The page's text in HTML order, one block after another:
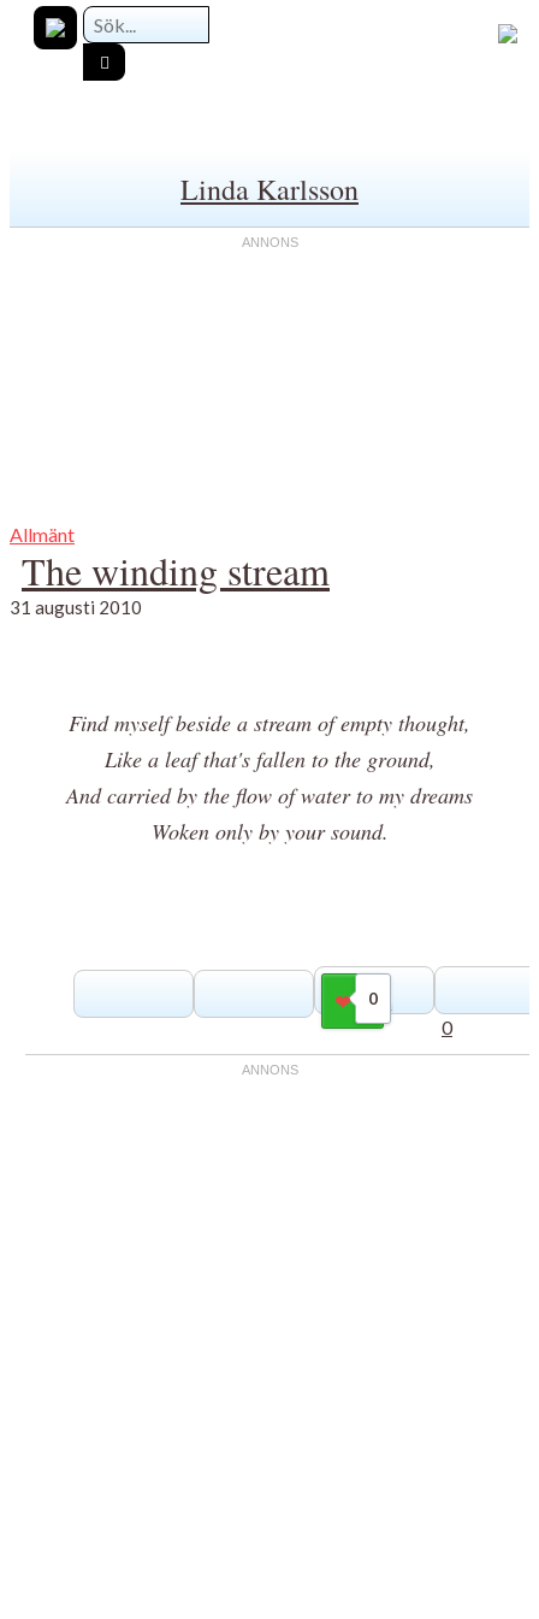
Linda Karlsson
Allmänt
The winding stream
31 augusti 2010
Find myself beside a stream of empty thought,
Like a leaf that's fallen to the ground,
And carried by the flow of water to my dreams
Woken only by your sound.
0
Gilla
0